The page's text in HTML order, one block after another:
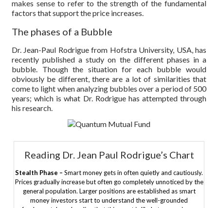
makes sense to refer to the strength of the fundamental
factors that support the price increases.
The phases of a Bubble
Dr. Jean-Paul Rodrigue from Hofstra University, USA, has
recently published a study on the different phases in a
bubble. Though the situation for each bubble would
obviously be different, there are a lot of similarities that
come to light when analyzing bubbles over a period of 500
years; which is what Dr. Rodrigue has attempted through
his research.
Reading Dr. Jean Paul Rodrigue’s Chart
Stealth Phase – Smart money gets in often quietly and cautiously.
Prices gradually increase but often go completely unnoticed by the
general population. Larger positions are established as smart
money investors start to understand the well-grounded